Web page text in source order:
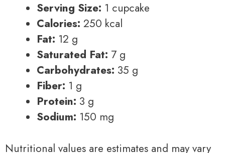
Serving Size: 1 cupcake
Calories: 250 kcal
Fat: 12 g
Saturated Fat: 7 g
Carbohydrates: 35 g
Fiber: 1 g
Protein: 3 g
Sodium: 150 mg
Nutritional values are estimates and may vary